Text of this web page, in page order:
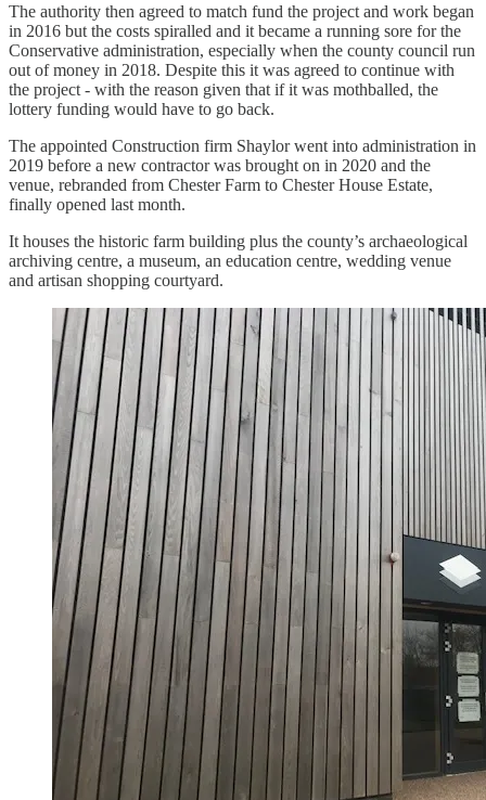
The authority then agreed to match fund the project and work began
in 2016 but the costs spiralled and it became a running sore for the
Conservative administration, especially when the county council run
out of money in 2018. Despite this it was agreed to continue with
the project - with the reason given that if it was mothballed, the
lottery funding would have to go back.
The appointed Construction firm Shaylor went into administration in
2019 before a new contractor was brought on in 2020 and the
venue, rebranded from Chester Farm to Chester House Estate,
finally opened last month.
It houses the historic farm building plus the county’s archaeological
archiving centre, a museum, an education centre, wedding venue
and artisan shopping courtyard.